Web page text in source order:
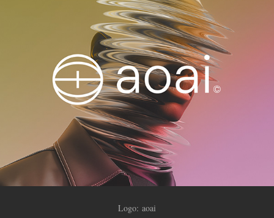
Logo: aoai